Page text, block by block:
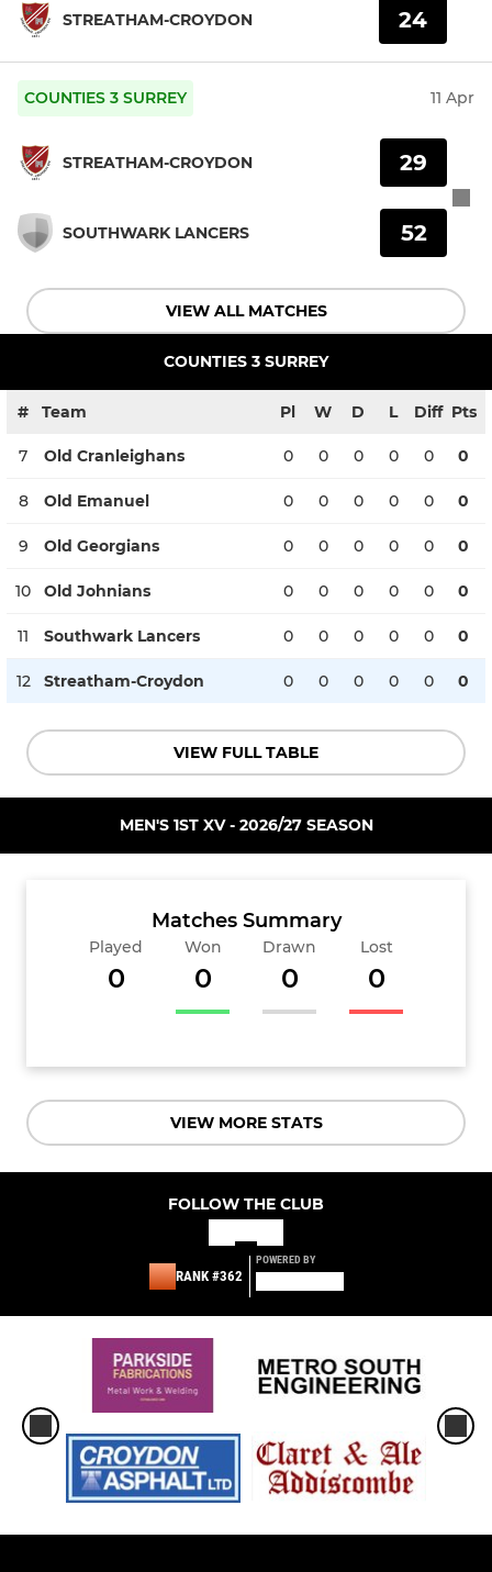
STREATHAM-CROYDON 24
COUNTIES 3 SURREY 11 Apr
STREATHAM-CROYDON
SOUTHWARK LANCERS
29
52
VIEW ALL MATCHES
COUNTIES 3 SURREY
# Team Pl W D L Diff Pts
7 Old Cranleighans 0 0 0 0 0 0
8 Old Emanuel 0 0 0 0 0 0
9 Old Georgians 0 0 0 0 0 0
10 Old Johnians 0 0 0 0 0 0
11 Southwark Lancers 0 0 0 0 0 0
12 Streatham-Croydon 0 0 0 0 0 0
VIEW FULL TABLE
MEN'S 1ST XV - 2026/27 SEASON
Matches Summary
Played
0
Won
0
Drawn
0
Lost
0
VIEW MORE STATS
FOLLOW THE CLUB
RANK #362
POWERED BY